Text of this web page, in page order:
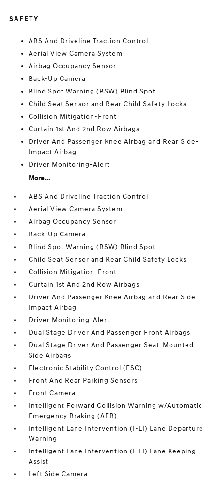
SAFETY
ABS And Driveline Traction Control
Aerial View Camera System
Airbag Occupancy Sensor
Back-Up Camera
Blind Spot Warning (BSW) Blind Spot
Child Seat Sensor and Rear Child Safety Locks
Collision Mitigation-Front
Curtain 1st And 2nd Row Airbags
Driver And Passenger Knee Airbag and Rear Side-
Impact Airbag
Driver Monitoring-Alert
More...
ABS And Driveline Traction Control
Aerial View Camera System
Airbag Occupancy Sensor
Back-Up Camera
Blind Spot Warning (BSW) Blind Spot
Child Seat Sensor and Rear Child Safety Locks
Collision Mitigation-Front
Curtain 1st And 2nd Row Airbags
Driver And Passenger Knee Airbag and Rear Side-
Impact Airbag
Driver Monitoring-Alert
Dual Stage Driver And Passenger Front Airbags
Dual Stage Driver And Passenger Seat-Mounted
Side Airbags
Electronic Stability Control (ESC)
Front And Rear Parking Sensors
Front Camera
Intelligent Forward Collision Warning w/Automatic
Emergency Braking (AEB)
Intelligent Lane Intervention (I-LI) Lane Departure
Warning
Intelligent Lane Intervention (I-LI) Lane Keeping
Assist
Left Side Camera